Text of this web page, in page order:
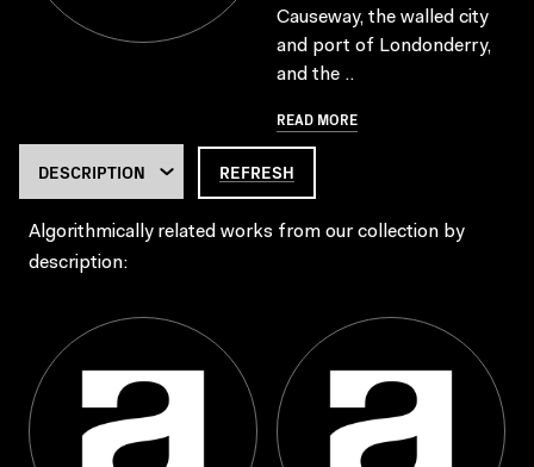
Causeway, the walled city
and port of Londonderry,
and the ..
READ MORE
REFRESH
Algorithmically related works from our collection by
description: